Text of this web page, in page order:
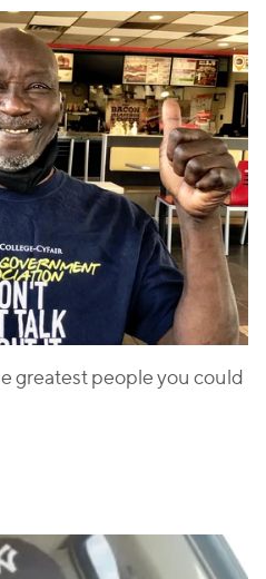
greatest people you could